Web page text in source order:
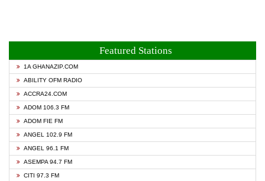
Featured Stations
1A GHANAZIP.COM
ABILITY OFM RADIO
ACCRA24.COM
ADOM 106.3 FM
ADOM FIE FM
ANGEL 102.9 FM
ANGEL 96.1 FM
ASEMPA 94.7 FM
CITI 97.3 FM